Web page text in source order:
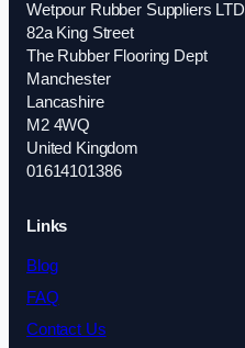
Wetpour Rubber Suppliers LTD
82a King Street
The Rubber Flooring Dept
Manchester
Lancashire
M2 4WQ
United Kingdom
01614101386
Links
Blog
FAQ
Contact Us